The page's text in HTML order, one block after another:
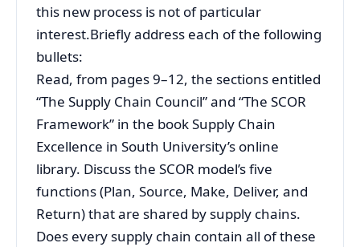
this new process is not of particular
interest.Briefly address each of the following
bullets:
Read, from pages 9–12, the sections entitled
“The Supply Chain Council” and “The SCOR
Framework” in the book Supply Chain
Excellence in South University’s online
library. Discuss the SCOR model’s five
functions (Plan, Source, Make, Deliver, and
Return) that are shared by supply chains.
Does every supply chain contain all of these